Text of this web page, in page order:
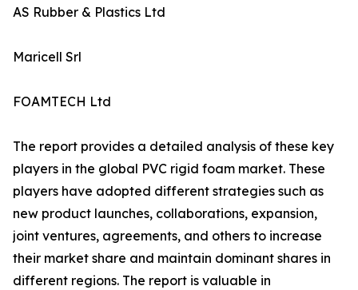
AS Rubber & Plastics Ltd
Maricell Srl
FOAMTECH Ltd
The report provides a detailed analysis of these key
players in the global PVC rigid foam market. These
players have adopted different strategies such as
new product launches, collaborations, expansion,
joint ventures, agreements, and others to increase
their market share and maintain dominant shares in
different regions. The report is valuable in